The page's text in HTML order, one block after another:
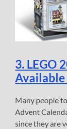
3. LEGO
Many people
Advent
since they are